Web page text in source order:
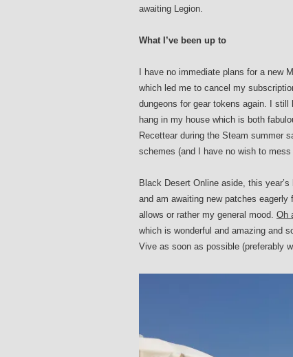
awaiting Legion.
What I’ve been up to
I have no immediate plans for a new
which led me to cancel my
dungeons for gear tokens again. I
hang in my house which is both
Recettear during the Steam summer
schemes (and I have no wish to
Black Desert Online aside, this
and am awaiting new patches
allows or rather my general mood. Oh
which is wonderful and amazing and
Vive as soon as possible (preferably